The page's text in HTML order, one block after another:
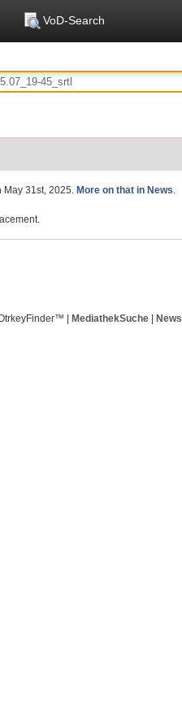
VoD-Search
May 31st, 2025. More on that in News.
| MediathekSuche| News